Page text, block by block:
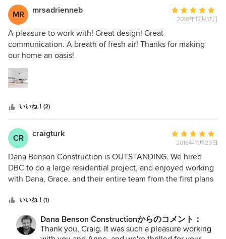
星
3
MR mrsadrienneb
平
均
価：
2016年12月17日
A pleasure to work with! Great design! Great
communication. A breath of fresh air! Thanks for making
our home an oasis!
いいね！(2)
CR craigturk
平
均
評
価：
5
星
5
2016年11月29日
Dana Benson Construction is OUTSTANDING. We hired
DBC to do a large residential project, and enjoyed working
with Dana, Grace, and their entire team from the first plans
Immensely.) From design to implementation through
follow-up, everyone was responsive, creative, and did high-
quality work. We are thrilled with the home they built for us,
and would recommend them without reservation. Great,
いいね！(1)
Dana Benson Constructionからのコメント：
Thank you, Craig. It was such a pleasure working